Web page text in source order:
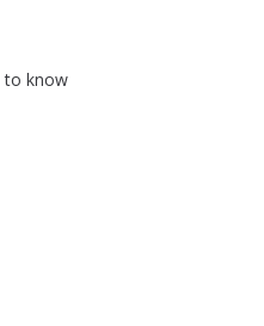
to know